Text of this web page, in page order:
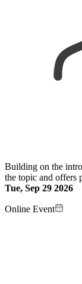
Building on the
the topic and offers
Tue, Sep 29 2026
Online Event